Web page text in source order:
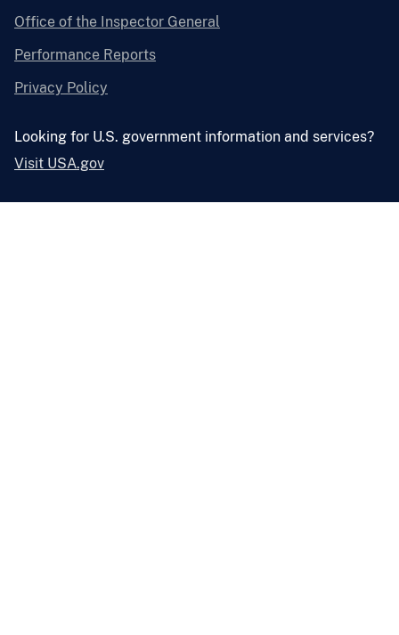
Office of the Inspector General
Performance Reports
Privacy Policy
Looking for U.S. government information and services?
Visit USA.gov